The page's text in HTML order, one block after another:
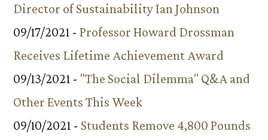
Director of Sustainability Ian Johnson
09/17/2021 - Professor Howard Drossman
Receives Lifetime Achievement Award
09/13/2021 - "The Social Dilemma" Q&A and
Other Events This Week
09/10/2021 - Students Remove 4,800 Pounds